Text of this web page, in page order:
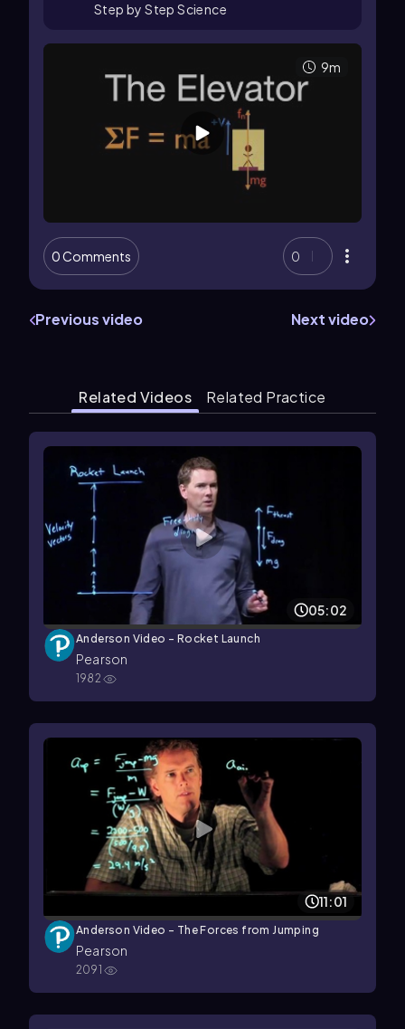
Step by Step Science
9m
0 Comments 0
Previous video Next video
Related Videos Related Practice
05:02
Anderson Video - Rocket Launch
Pearson
1982
11:01
Anderson Video - The Forces from Jumping
Pearson
2091